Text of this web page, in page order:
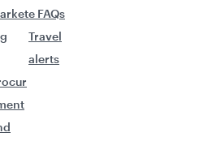
e FAQs
Travel
alerts